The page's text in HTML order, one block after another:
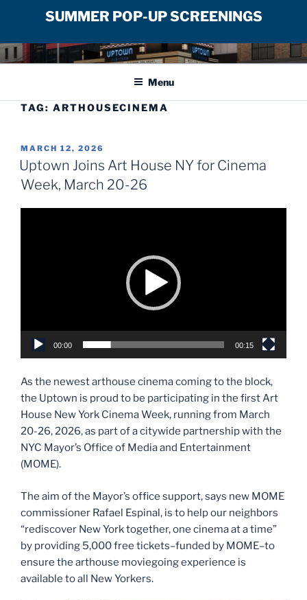
SUMMER POP-UP SCREENINGS
Skip
to
UPTOWN FILM CENTER
Menu
TAG: ARTHOUSECINEMA
POSTED
ON
MARCH 12, 2026
Uptown Joins Art House NY for Cinema
Week, March 20-26
00:00 00:15
As the newest arthouse cinema coming to the block,
the Uptown is proud to be participating in the first Art
House New York Cinema Week, running from March
20-26, 2026, as part of a citywide partnership with the
NYC Mayor’s Office of Media and Entertainment
(MOME).
The aim of the Mayor’s office support, says new MOME
commissioner Rafael Espinal, is to help our neighbors
“rediscover New York together, one cinema at a time”
by providing 5,000 free tickets–funded by MOME–to
ensure the arthouse moviegoing experience is
available to all New Yorkers.